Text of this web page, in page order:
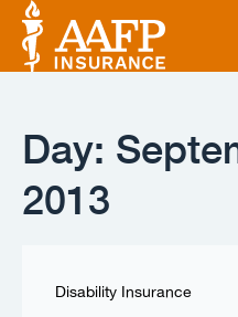
Day:
2013
Disability Insurance